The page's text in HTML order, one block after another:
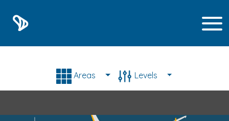
List of E-learning
Areas Levels